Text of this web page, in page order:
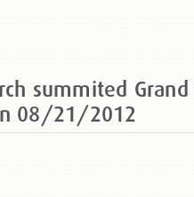
summited
08/21/2012